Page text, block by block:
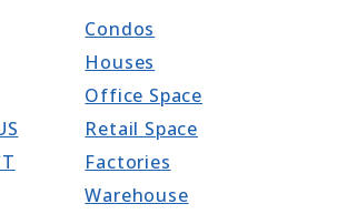
Condos
Houses
Office Space
Retail Space
Factories
Warehouse